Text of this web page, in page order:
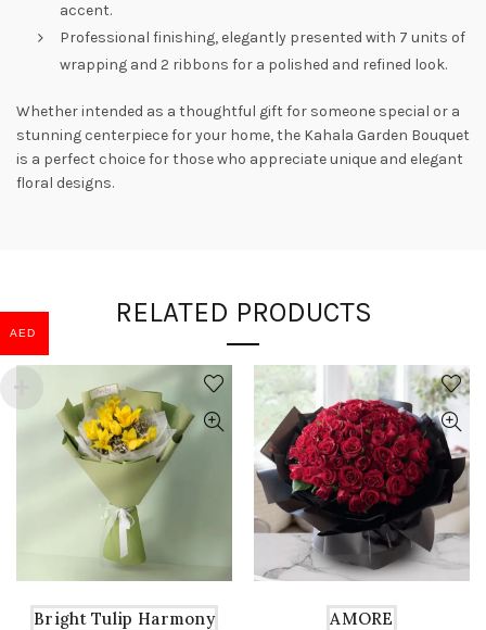
accent.
Professional finishing, elegantly presented with 7 units of
wrapping and 2 ribbons for a polished and refined look.
Whether intended as a thoughtful gift for someone special or a
stunning centerpiece for your home, the Kahala Garden Bouquet
is a perfect choice for those who appreciate unique and elegant
floral designs.
RELATED PRODUCTS
Bright Tulip Harmony
AMORE
AED